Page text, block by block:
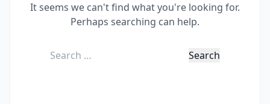
It seems we can't find what you're looking for.
Perhaps searching can help.
Search